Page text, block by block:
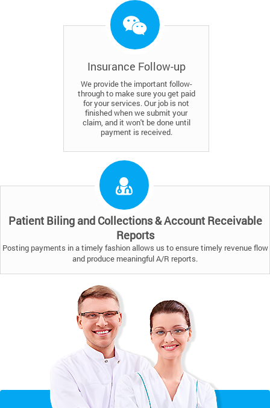
Insurance Follow-up
We provide the important follow-
through to make sure you get paid
for your services. Our job is not
finished when we submit your
claim, and it won't be done until
payment is received.
Patient Biling and Collections & Account Receivable
Reports
Posting payments in a timely fashion allows us to ensure timely revenue flow
and produce meaningful A/R reports.